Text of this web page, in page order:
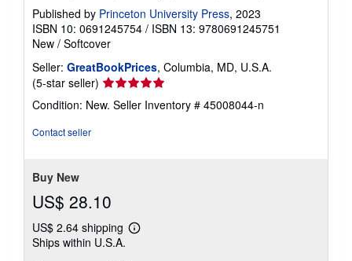
Published by Princeton University Press, 2023
ISBN 10: 0691245754 / ISBN 13: 9780691245751
New / Softcover
Seller: GreatBookPrices, Columbia, MD, U.S.A.
(5-star seller) Seller
rating
5
Condition: New. Seller Inventory # 45008044-n
Contact seller
Buy New
US$ 28.10
US$ 2.64 shipping
Learn
Ships within U.S.A.